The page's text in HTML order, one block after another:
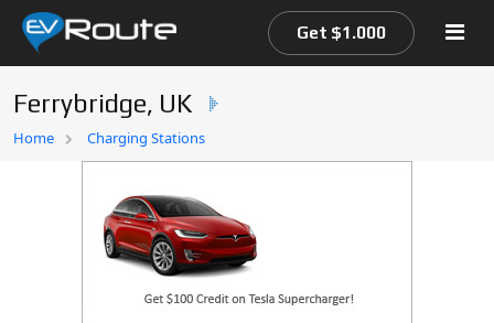
Home
Get $1.000
Ferrybridge, UK
Home Charging Stations